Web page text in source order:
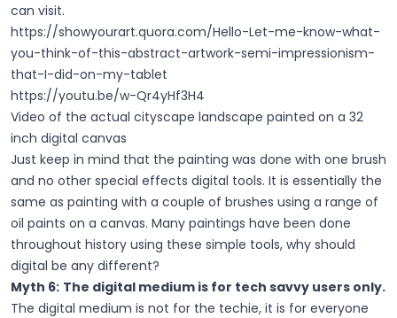
can visit.
https://showyourart.quora.com/Hello-Let-me-know-what-
you-think-of-this-abstract-artwork-semi-impressionism-
that-I-did-on-my-tablet
https://youtu.be/w-Qr4yHf3H4
Video of the actual cityscape landscape painted on a 32
inch digital canvas
Just keep in mind that the painting was done with one brush
and no other special effects digital tools. It is essentially the
same as painting with a couple of brushes using a range of
oil paints on a canvas. Many paintings have been done
throughout history using these simple tools, why should
digital be any different?
Myth 6: The digital medium is for tech savvy users only.
The digital medium is not for the techie, it is for everyone